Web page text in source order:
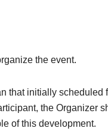
the event.
that initially scheduled
the Organizer
of this development.